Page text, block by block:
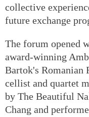
collective
future exchange
The forum opened
award-winning
Bartok's Romanian
cellist and quartet
by The Beautiful
Chang and